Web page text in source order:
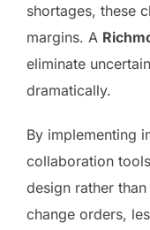
shortages, these
margins. A
eliminate
dramatically.
By implementing
collaboration
design rather
change orders,